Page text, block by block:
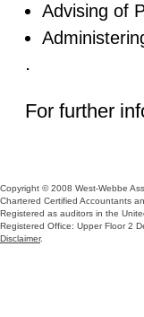
Advising of
.
For further
Copyright © 2008 West-Webbe
Chartered Certified Accountants
Registered as auditors in the
Registered Office: Upper Floor 2
Disclaimer.